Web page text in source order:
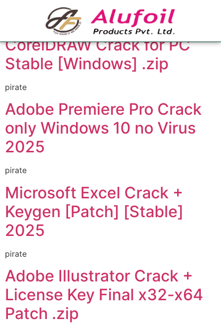
Category:Builders
CorelDRAW Crack for PC
Stable [Windows] .zip
pirate
Adobe Premiere Pro Crack
only Windows 10 no Virus
2025
pirate
Microsoft Excel Crack +
Keygen [Patch] [Stable]
2025
pirate
Adobe Illustrator Crack +
License Key Final x32-x64
Patch .zip